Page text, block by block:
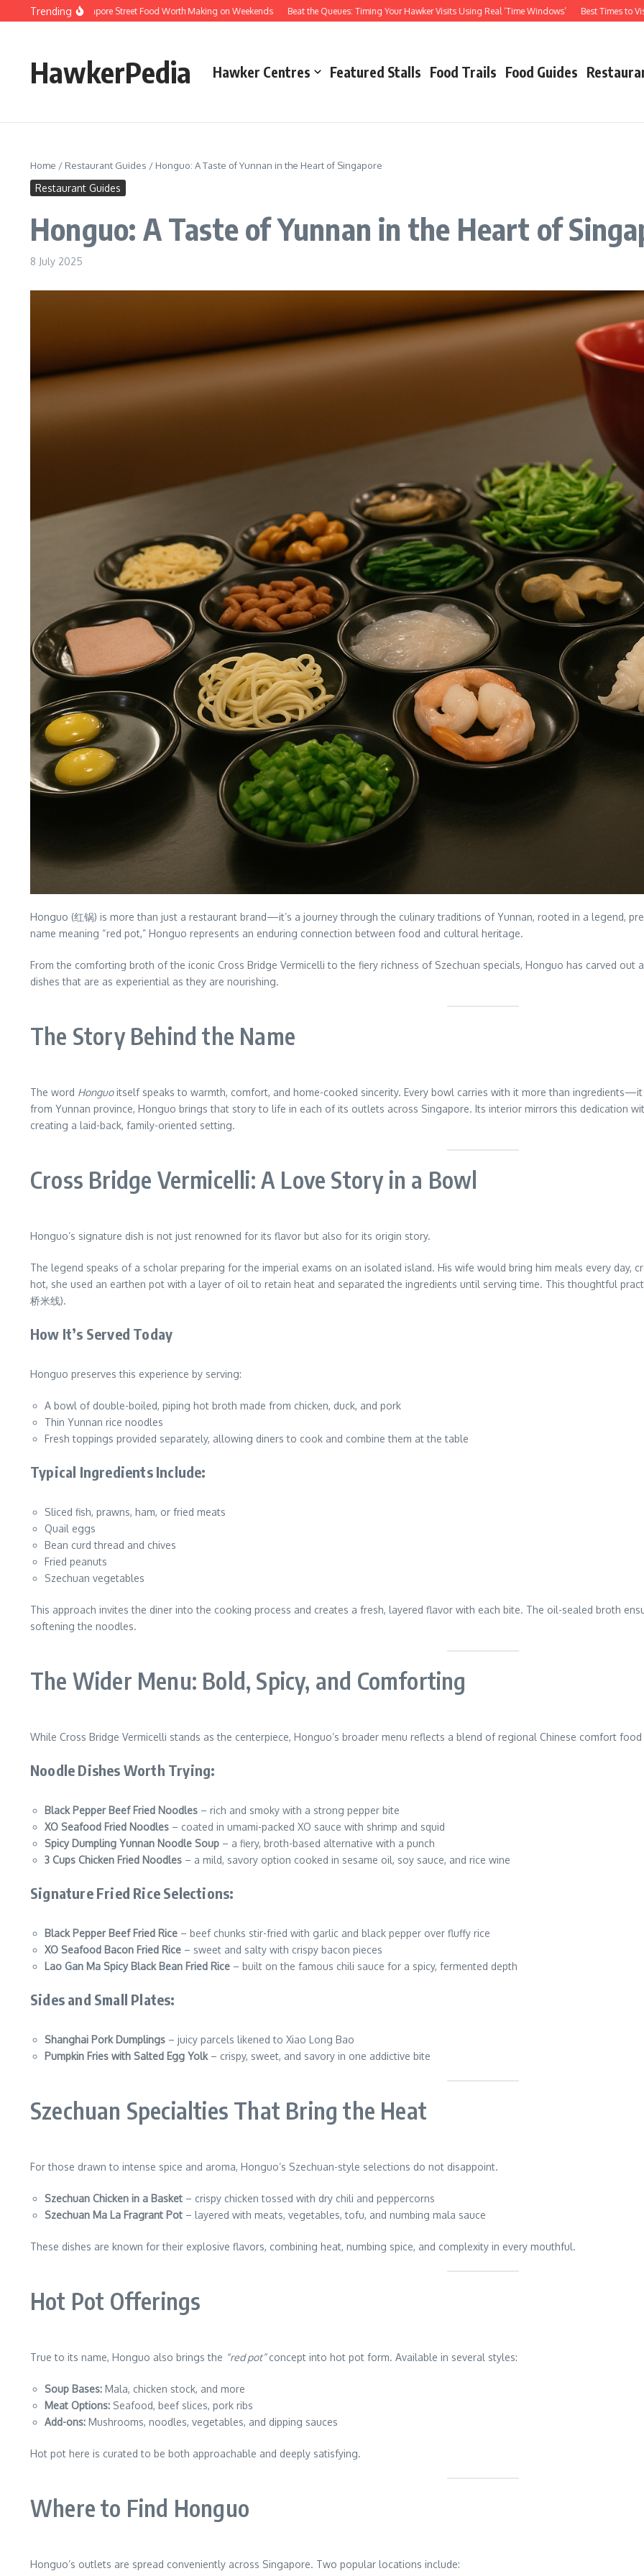
Skip to content
Trending
of Singapore Street Food Worth Making on Weekends Beat the Queues: Timing Your Hawker Visits Using Real ‘Time Windows’ Best Times to Visit
HawkerPedia Hawker Centres Featured Stalls Food Trails Food Guides
Home / Restaurant Guides / Honguo: A Taste of Yunnan in the Heart of Singapore
Restaurant Guides
Honguo: A Taste of Yunnan in the Heart of
8 July 2025
Honguo (红锅) is more than just a restaurant brand—it’s a journey through the culinary traditions of Yunnan, rooted in a legend,
name meaning “red pot,” Honguo represents an enduring connection between food and cultural heritage.
From the comforting broth of the iconic Cross Bridge Vermicelli to the fiery richness of Szechuan specials, Honguo has carved out
dishes that are as experiential as they are nourishing.
The Story Behind the Name
The word Honguoitself speaks to warmth, comfort, and home-cooked sincerity. Every bowl carries with it more than
from Yunnan province, Honguo brings that story to life in each of its outlets across Singapore. Its interior mirrors this dedication
creating a laid-back, family-oriented setting.
Cross Bridge Vermicelli: A Love Story in a Bowl
Honguo’s signature dish is not just renowned for its flavor but also for its origin story.
The legend speaks of a scholar preparing for the imperial exams on an isolated island. His wife would bring him meals every day,
hot, she used an earthen pot with a layer of oil to retain heat and separated the ingredients until serving time. This thoughtful
桥米线).
How It’s Served Today
Honguo preserves this experience by serving:
A bowl of double-boiled, piping hot broth made from chicken, duck, and pork
Thin Yunnan rice noodles
Fresh toppings provided separately, allowing diners to cook and combine them at the table
Typical Ingredients Include:
Sliced fish, prawns, ham, or fried meats
Quail eggs
Bean curd thread and chives
Fried peanuts
Szechuan vegetables
This approach invites the diner into the cooking process and creates a fresh, layered flavor with each bite. The oil-sealed broth
softening the noodles.
The Wider Menu: Bold, Spicy, and Comforting
While Cross Bridge Vermicelli stands as the centerpiece, Honguo’s broader menu reflects a blend of regional Chinese comfort
Noodle Dishes Worth Trying:
Black Pepper Beef Fried Noodles – rich and smoky with a strong pepper bite
XO Seafood Fried Noodles – coated in umami-packed XO sauce with shrimp and squid
Spicy Dumpling Yunnan Noodle Soup – a fiery, broth-based alternative with a punch
3 Cups Chicken Fried Noodles – a mild, savory option cooked in sesame oil, soy sauce, and rice wine
Signature Fried Rice Selections:
Black Pepper Beef Fried Rice – beef chunks stir-fried with garlic and black pepper over fluffy rice
XO Seafood Bacon Fried Rice – sweet and salty with crispy bacon pieces
Lao Gan Ma Spicy Black Bean Fried Rice – built on the famous chili sauce for a spicy, fermented depth
Sides and Small Plates:
Shanghai Pork Dumplings – juicy parcels likened to Xiao Long Bao
Pumpkin Fries with Salted Egg Yolk– crispy, sweet, and savory in one addictive bite
Szechuan Specialties That Bring the Heat
For those drawn to intense spice and aroma, Honguo’s Szechuan-style selections do not disappoint.
Szechuan Chicken in a Basket – crispy chicken tossed with dry chili and peppercorns
Szechuan Ma La Fragrant Pot – layered with meats, vegetables, tofu, and numbing mala sauce
These dishes are known for their explosive flavors, combining heat, numbing spice, and complexity in every mouthful.
Hot Pot Offerings
True to its name, Honguo also brings the “red pot”concept into hot pot form. Available in several styles:
Soup Bases: Mala, chicken stock, and more
Meat Options: Seafood, beef slices, pork ribs
Add-ons: Mushrooms, noodles, vegetables, and dipping sauces
Hot pot here is curated to be both approachable and deeply satisfying.
Where to Find Honguo
Honguo’s outlets are spread conveniently across Singapore. Two popular locations include: